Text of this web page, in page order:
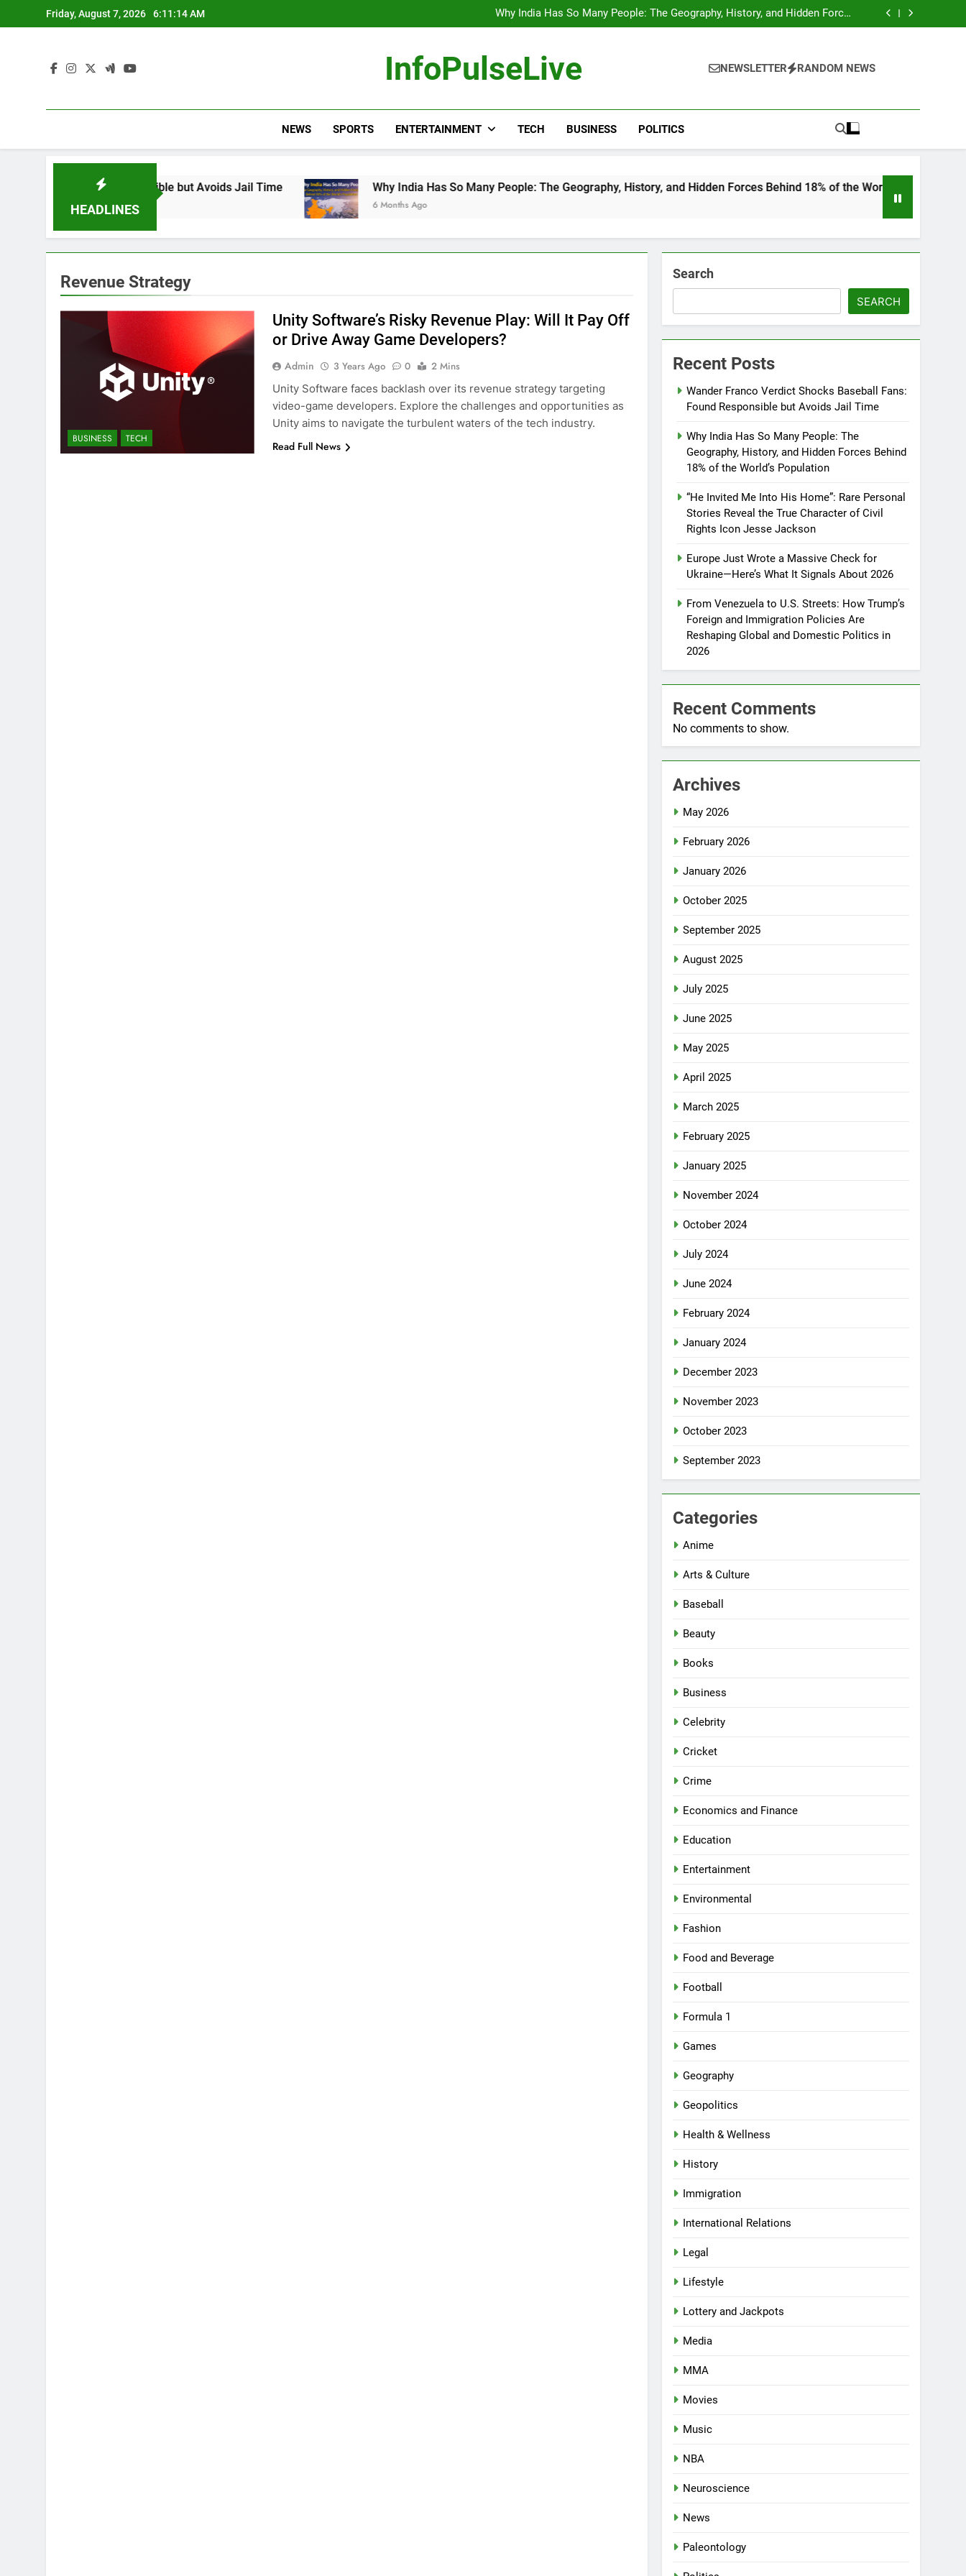
to
Friday, August 7, 2026 6:11:15 AM
Avoids Jail Time
Why India Has So Many People: The Geography, History, and Hidden Forces
Behind 18% of the World’s Population
“He Invited Me Into His Home”: Rare Personal Stories Reveal the True
Avoids Jail Time
Why India Has So Many People: The Geography, History, and Hidden Forces
Behind 18% of the World’s Population
“He Invited Me Into His Home”: Rare Personal Stories Reveal the True
InfoPulseLive NEWSLETTER RANDOM NEWS
NEWS SPORTS ENTERTAINMENT TECH BUSINESS POLITICS
HEADLINES
Found Responsible but Avoids Jail Time Why India Has So Many People: The Geography, History, and Hidden Forces Behind 18% of the World’s Population
6 Months Ago
Revenue Strategy
BUSINESS TECH
Unity Software’s Risky Revenue Play: Will It Pay Off
or Drive Away Game Developers?
Admin 3 Years Ago 0
2 Mins
Unity Software faces backlash over its revenue strategy targeting
video-game developers. Explore the challenges and opportunities as
Unity aims to navigate the turbulent waters of the tech industry.
Read Full News
Search
SEARCH
Recent Posts
Wander Franco Verdict Shocks Baseball Fans:
Found Responsible but Avoids Jail Time
Why India Has So Many People: The
Geography, History, and Hidden Forces Behind
18% of the World’s Population
“He Invited Me Into His Home”: Rare Personal
Stories Reveal the True Character of Civil
Rights Icon Jesse Jackson
Europe Just Wrote a Massive Check for
Ukraine—Here’s What It Signals About 2026
From Venezuela to U.S. Streets: How Trump’s
Foreign and Immigration Policies Are
Reshaping Global and Domestic Politics in
2026
Recent Comments
No comments to show.
Archives
May 2026
February 2026
January 2026
October 2025
September 2025
August 2025
July 2025
June 2025
May 2025
April 2025
March 2025
February 2025
January 2025
November 2024
October 2024
July 2024
June 2024
February 2024
January 2024
December 2023
November 2023
October 2023
September 2023
Categories
Anime
Arts & Culture
Baseball
Beauty
Books
Business
Celebrity
Cricket
Crime
Economics and Finance
Education
Entertainment
Environmental
Fashion
Food and Beverage
Football
Formula 1
Games
Geography
Geopolitics
Health & Wellness
History
Immigration
International Relations
Legal
Lifestyle
Lottery and Jackpots
Media
MMA
Movies
Music
NBA
Neuroscience
News
Paleontology